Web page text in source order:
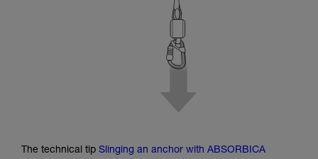
The technical tip Slinging an anchor with ABSORBICA